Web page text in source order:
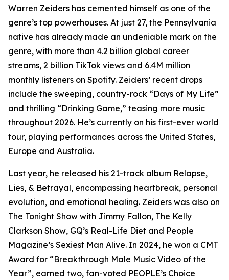
Warren Zeiders has cemented himself as one of the
genre’s top powerhouses. At just 27, the Pennsylvania
native has already made an undeniable mark on the
genre, with more than 4.2 billion global career
streams, 2 billion TikTok views and 6.4M million
monthly listeners on Spotify. Zeiders’ recent drops
include the sweeping, country-rock “Days of My Life”
and thrilling “Drinking Game,” teasing more music
throughout 2026. He’s currently on his first-ever world
tour, playing performances across the United States,
Europe and Australia.
Last year, he released his 21-track album Relapse,
Lies, & Betrayal, encompassing heartbreak, personal
evolution, and emotional healing. Zeiders was also on
The Tonight Show with Jimmy Fallon, The Kelly
Clarkson Show, GQ’s Real-Life Diet and People
Magazine’s Sexiest Man Alive. In 2024, he won a CMT
Award for “Breakthrough Male Music Video of the
Year”, earned two, fan-voted PEOPLE’s Choice